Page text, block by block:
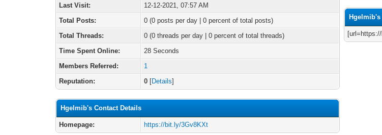
Last Visit:
12-12-2021, 07:57 AM
Total Posts:
0 (0 posts per day | 0 percent of total posts)
Total Threads:
0 (0 threads per day | 0 percent of total threads)
Time Spent Online:
28 Seconds
Members Referred:
1
Reputation:
0 [Details]
Hgelmib's Contact Details
Homepage: https://bit.ly/3Gv8KXt